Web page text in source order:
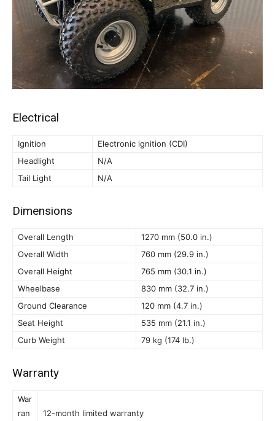
Electrical
Ignition
Electronic ignition (CDI)
Headlight
N/A
Tail Light
N/A
Dimensions
Overall Length
1270 mm (50.0 in.)
Overall Width
760 mm (29.9 in.)
Overall Height
765 mm (30.1 in.)
Wheelbase
830 mm (32.7 in.)
Ground Clearance
120 mm (4.7 in.)
Seat Height
535 mm (21.1 in.)
Curb Weight
79 kg (174 lb.)
Warranty
War
ran
12-month limited warranty